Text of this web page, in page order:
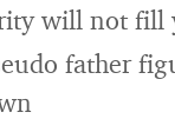
will not fill
father